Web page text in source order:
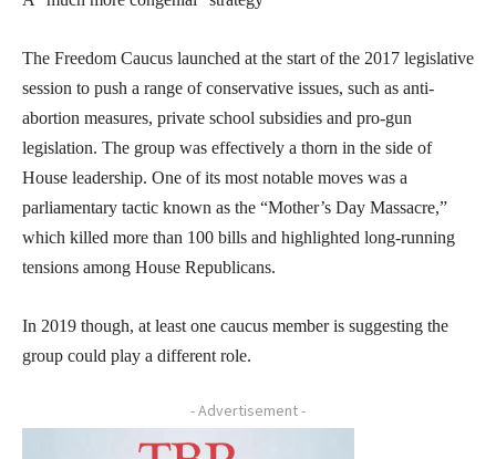
The Freedom Caucus launched at the start of the 2017 legislative
session to push a range of conservative issues, such as anti-
abortion measures, private school subsidies and pro-gun
legislation. The group was effectively a thorn in the side of
House leadership. One of its most notable moves was a
parliamentary tactic known as the “Mother’s Day Massacre,”
which killed more than 100 bills and highlighted long-running
tensions among House Republicans.
In 2019 though, at least one caucus member is suggesting the
group could play a different role.
- Advertisement -